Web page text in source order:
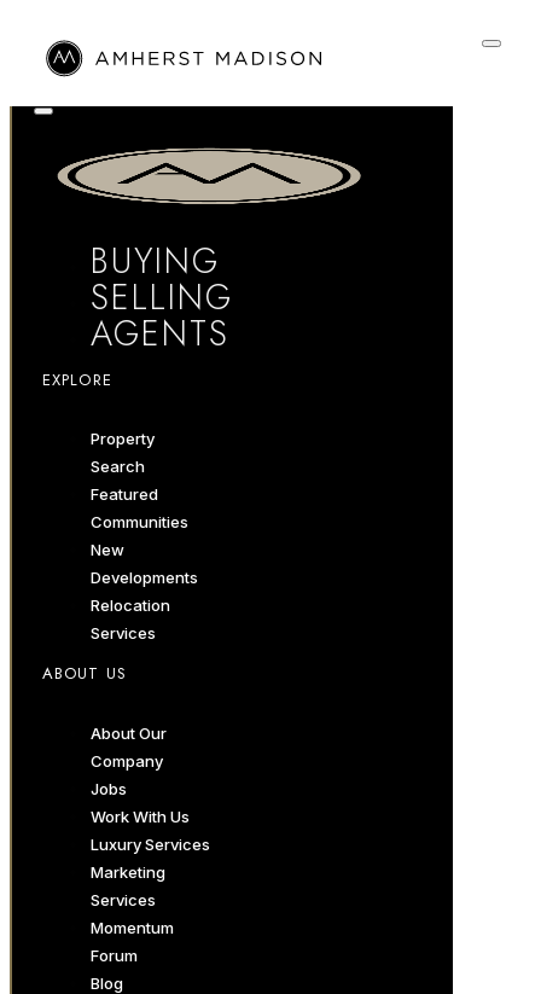
BUYING
SELLING
AGENTS
EXPLORE
Property
Search
Featured
Communities
New
Developments
Relocation
Services
ABOUT US
About Our
Company
Jobs
Work With Us
Luxury Services
Marketing
Services
Momentum
Forum
Blog